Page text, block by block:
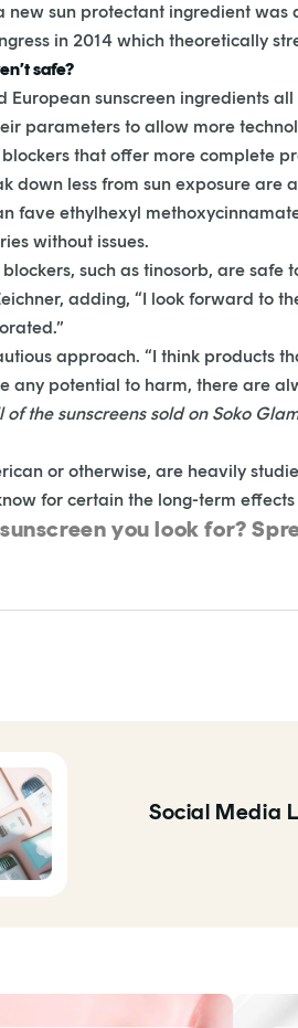
new sun protectant ingredient
in 2014 which theoretically
safe?
European sunscreen ingredients
parameters to allow more
that offer more complete
down less from sun exposure are
fave ethylhexyl
without issues.
such as tinosorb, are
adding, “I look forward to
approach. “I think products
any potential to harm, there are
of the sunscreens sold on Soko
or otherwise, are heavily
for certain the long-term
you look for?
Social Media